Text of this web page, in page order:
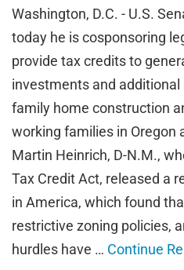
Washington, D.C. - U.S.
today he is cosponsoring
provide tax credits to
investments and
family home construction
working families in Oregon
Martin Heinrich, D-N.M.,
Tax Credit Act, released a
in America, which found
restrictive zoning policies,
hurdles have … Continue